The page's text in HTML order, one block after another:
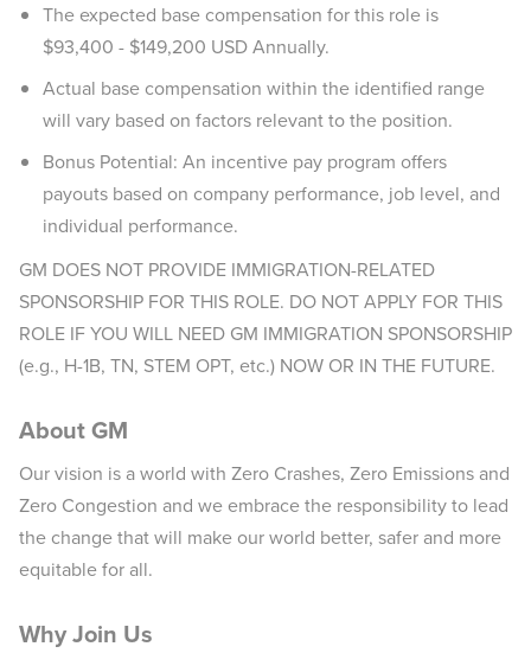
The expected base compensation for this role is
$93,400 - $149,200 USD Annually.
Actual base compensation within the identified range
will vary based on factors relevant to the position.
Bonus Potential: An incentive pay program offers
payouts based on company performance, job level, and
individual performance.
GM DOES NOT PROVIDE IMMIGRATION-RELATED
SPONSORSHIP FOR THIS ROLE. DO NOT APPLY FOR THIS
ROLE IF YOU WILL NEED GM IMMIGRATION SPONSORSHIP
(e.g., H-1B, TN, STEM OPT, etc.) NOW OR IN THE FUTURE.
About GM
Our vision is a world with Zero Crashes, Zero Emissions and
Zero Congestion and we embrace the responsibility to lead
the change that will make our world better, safer and more
equitable for all.
Why Join Us